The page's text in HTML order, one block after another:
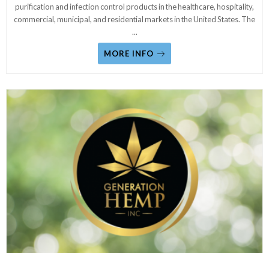
purification and infection control products in the healthcare, hospitality,
commercial, municipal, and residential markets in the United States. The
...
MORE INFO